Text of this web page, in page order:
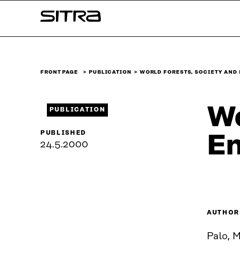
↓
Sitra
FRONT PAGE PUBLICATION WORLD FORESTS, SOCIETY AND
PUBLICATION
PUBLISHED
24.5.2000
Palo,